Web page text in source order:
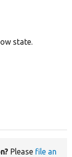
state.
Please file an